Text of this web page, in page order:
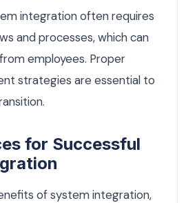
integration often requires
and processes, which can
employees. Proper
strategies are essential to
for Successful
of system integration,